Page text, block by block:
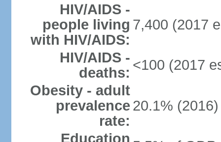
HIV/AIDS -
people living
with HIV/AIDS:
7,400 (2017
HIV/AIDS -
deaths: <100 (2017
Obesity - adult
prevalence
rate:
20.1% (2016)
Education